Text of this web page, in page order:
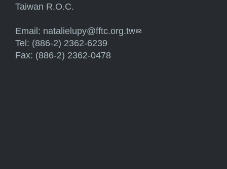
Taiwan R.O.C.
Email: natalielupy@fftc.org.tw(link sends e-mail)
Tel: (886-2) 2362-6239
Fax: (886-2) 2362-0478